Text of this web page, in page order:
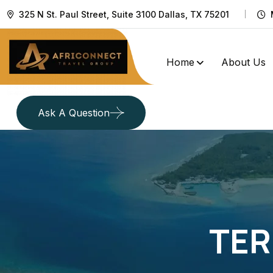
325 N St. Paul Street, Suite 3100 Dallas, TX 75201
Home About Us
Ask A Question